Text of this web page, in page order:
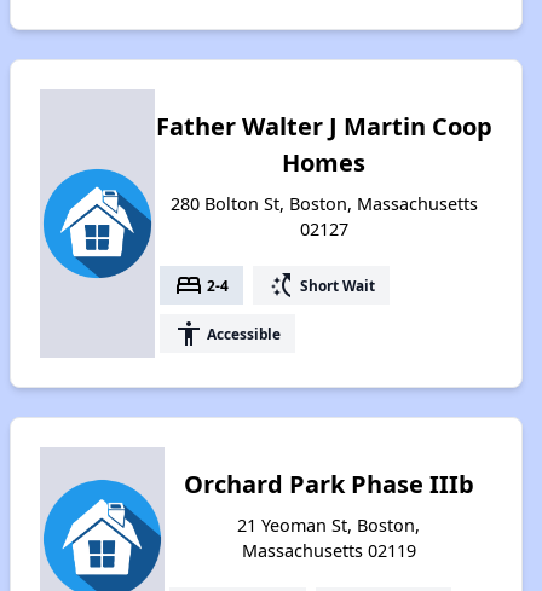
Father Walter J Martin Coop
Homes
280 Bolton St, Boston, Massachusetts
02127
bed 2-4 switch_access_shortcut Short Wait
accessibility Accessible
Orchard Park Phase IIIb
21 Yeoman St, Boston,
Massachusetts 02119